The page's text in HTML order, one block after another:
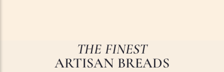
THE FINEST
ARTISAN BREADS